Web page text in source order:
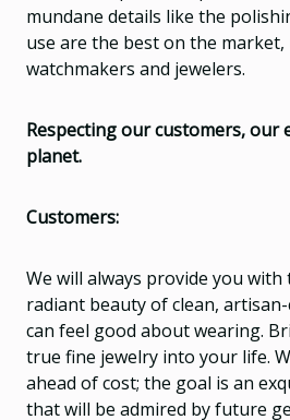
mundane details like the
use are the best on the
watchmakers and jewelers.
Respecting our customers, our
planet.
Customers:
We will always provide you with
radiant beauty of clean,
can feel good about wearing.
true fine jewelry into your life.
ahead of cost; the goal is an
that will be admired by future